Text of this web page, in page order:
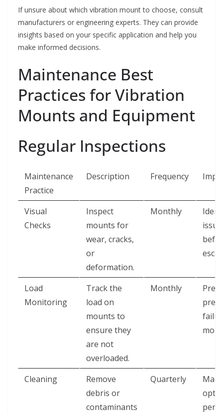
If unsure about which vibration mount to choose, consult
manufacturers or engineering experts. They can provide
insights based on your specific application and help you
make informed decisions.
Maintenance Best
Practices for Vibration
Mounts and Equipment
Regular Inspections
Maintenance
Practice
Description Frequency
Visual
Checks
Inspect
mounts for
wear, cracks,
or
deformation.
Monthly
Load
Monitoring
Track the
load on
mounts to
ensure they
are not
overloaded.
Monthly
Cleaning
Remove
debris or
contaminants
Quarterly